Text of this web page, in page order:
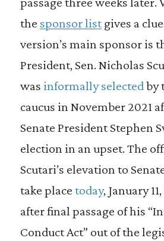
the sponsor listgives a
version’s main sponsor is
President, Sen. Nicholas
was informally selectedby
caucus in November 2021
Senate President Stephen
election in an upset. The
Scutari’s elevation to
take place today, January
after final passage of his
Conduct Act” out of the